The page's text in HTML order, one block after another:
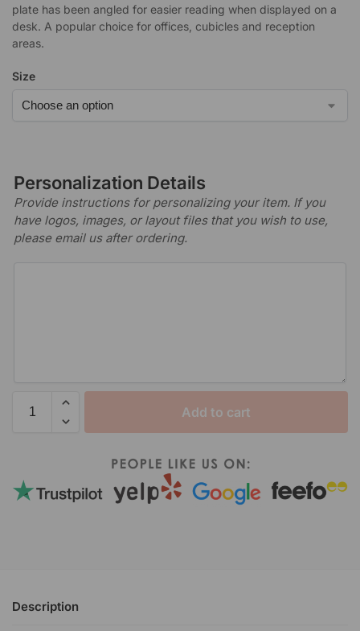
plate has been angled for easier reading when displayed on a
desk. A popular choice for offices, cubicles and reception
areas.
Size
Personalization Details
Provide instructions for personalizing your item. If you
have logos, images, or layout files that you wish to use,
please email us after ordering.
Add to cart
Description